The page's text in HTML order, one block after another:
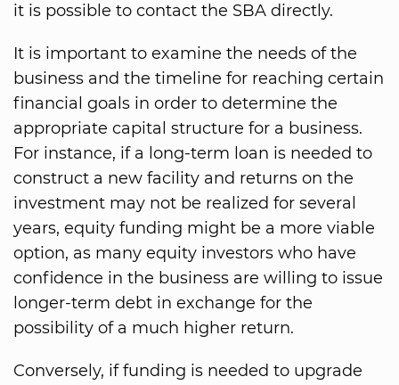
it is possible to contact the SBA directly.
It is important to examine the needs of the
business and the timeline for reaching certain
financial goals in order to determine the
appropriate capital structure for a business.
For instance, if a long-term loan is needed to
construct a new facility and returns on the
investment may not be realized for several
years, equity funding might be a more viable
option, as many equity investors who have
confidence in the business are willing to issue
longer-term debt in exchange for the
possibility of a much higher return.
Conversely, if funding is needed to upgrade